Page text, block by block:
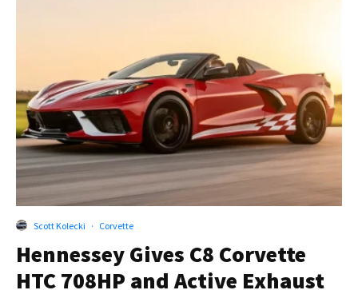
Scott Kolecki · Corvette
Hennessey Gives C8 Corvette
HTC 708HP and Active Exhaust